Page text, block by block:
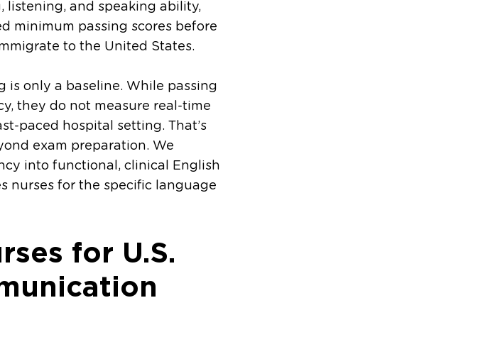
listening, and speaking ability,
minimum passing scores before
to the United States.
is only a baseline. While passing
they do not measure real-time
paced hospital setting. That’s
exam preparation. We
into functional, clinical English
nurses for the specific language
for U.S.